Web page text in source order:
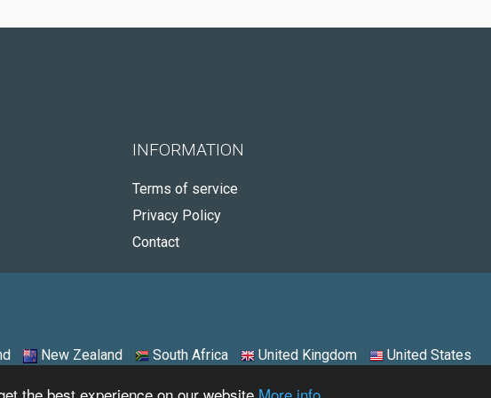
the best experience on our website More info
INFORMATION
Terms of service
Privacy Policy
Contact
New Zealand South Africa United Kingdom United States